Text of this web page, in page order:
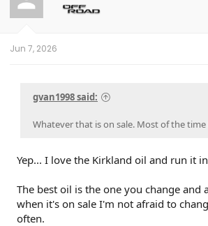
o
n
Jun 7, 2026
gvan1998 said:
Whatever that is on sale. Most of the
Yep... I love the Kirkland oil and run it
The best oil is the one you change and
when it's on sale I'm not afraid to
often.